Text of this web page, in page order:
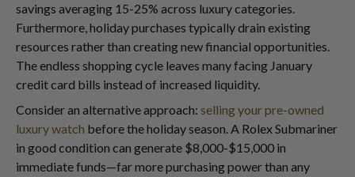
savings averaging 15-25% across luxury categories.
Furthermore, holiday purchases typically drain existing
resources rather than creating new financial opportunities.
The endless shopping cycle leaves many facing January
credit card bills instead of increased liquidity.
Consider an alternative approach: selling your pre-owned
luxury watch before the holiday season. A Rolex Submariner
in good condition can generate $8,000-$15,000 in
immediate funds—far more purchasing power than any